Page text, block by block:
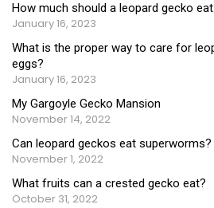
How much should a leopard gecko
January 16, 2023
What is the proper way to care for
eggs?
January 16, 2023
My Gargoyle Gecko Mansion
November 14, 2022
Can leopard geckos eat superworms?
November 1, 2022
What fruits can a crested gecko eat?
October 31, 2022